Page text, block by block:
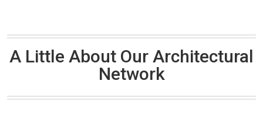
A Little About Our Architectural
Network